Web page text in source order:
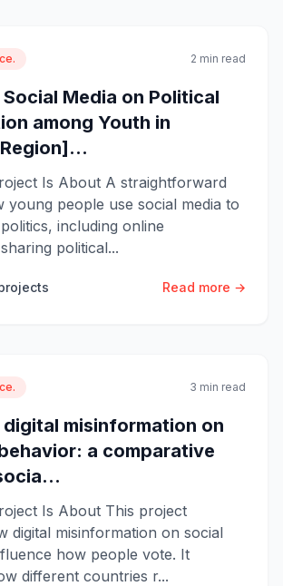
2 min read
Media on Political
among Youth in
Is About A straightforward
young people use social media to
including online
political...
Read more →
3 min read
misinformation on
a comparative
Is About This project
digital misinformation on social
how people vote. It
different countries r...